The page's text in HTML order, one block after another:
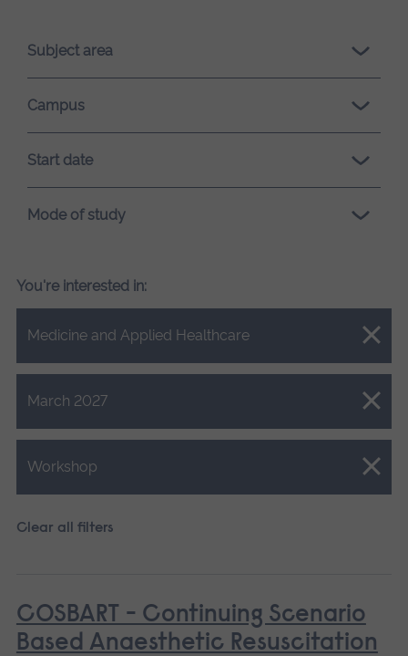
loading.Subject area
Campus
Start date
Mode of study
You're interested in:
Medicine and Applied Healthcare
Close.
March 2027
Close.
Workshop
Close.
Clear all filters
COSBART - Continuing Scenario
Based Anaesthetic Resuscitation